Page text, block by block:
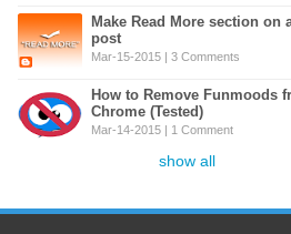
Make Read More section on
post
Mar-15-2015 | 3 Comments
How to Remove Funmoods
Chrome (Tested)
Mar-14-2015 | 1 Comment
show all